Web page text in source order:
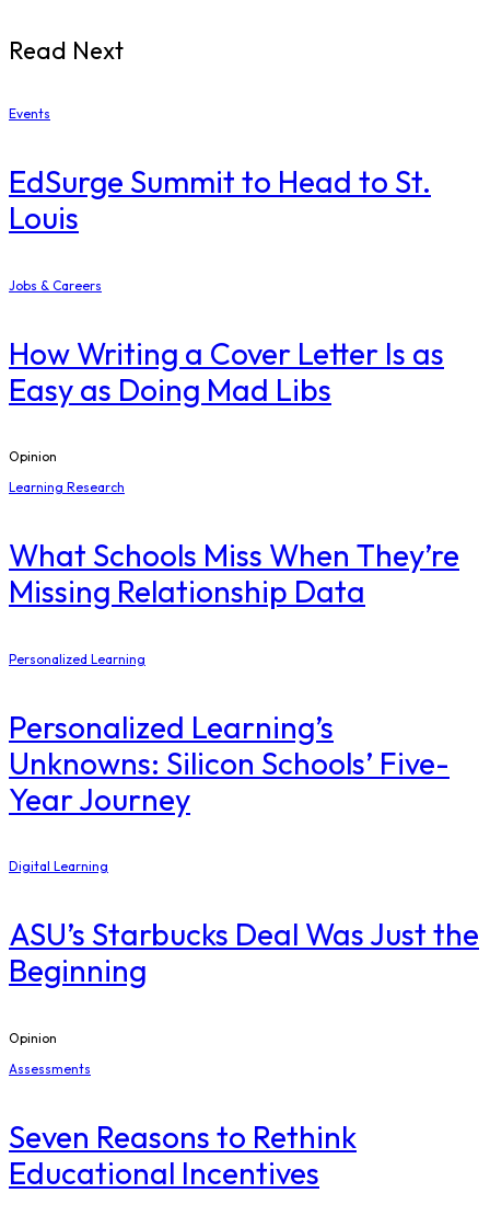
Read Next
Events
EdSurge Summit to Head to St.
Louis
Jobs & Careers
How Writing a Cover Letter Is as
Easy as Doing Mad Libs
Opinion
Learning Research
What Schools Miss When They’re
Missing Relationship Data
Personalized Learning
Personalized Learning’s
Unknowns: Silicon Schools’ Five-
Year Journey
Digital Learning
ASU’s Starbucks Deal Was Just the
Beginning
Opinion
Assessments
Seven Reasons to Rethink
Educational Incentives